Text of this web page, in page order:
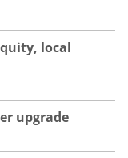
local
upgrade